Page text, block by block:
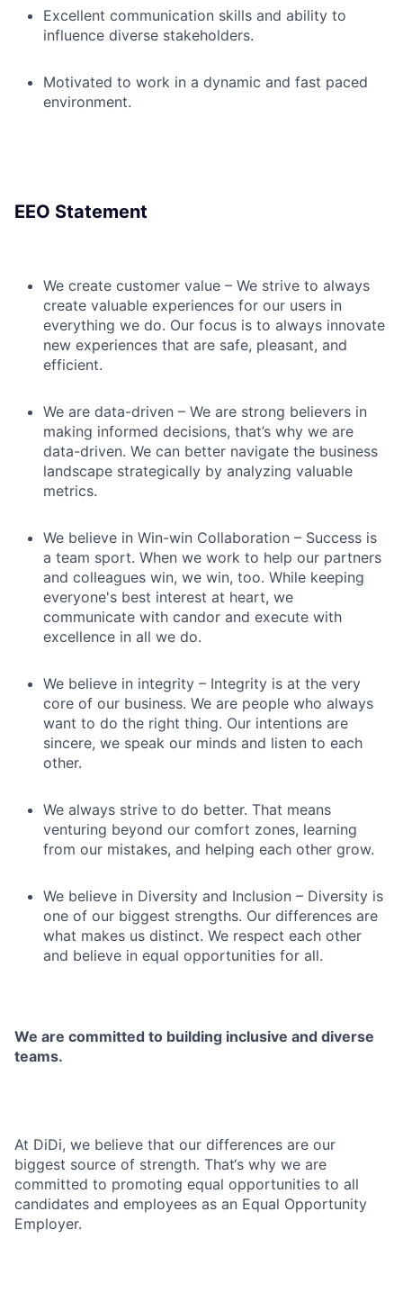
Excellent communication skills and ability to
influence diverse stakeholders.
Motivated to work in a dynamic and fast paced
environment.
EEO Statement
We create customer value – We strive to always
create valuable experiences for our users in
everything we do. Our focus is to always innovate
new experiences that are safe, pleasant, and
efficient.
We are data-driven – We are strong believers in
making informed decisions, that’s why we are
data-driven. We can better navigate the business
landscape strategically by analyzing valuable
metrics.
We believe in Win-win Collaboration – Success is
a team sport. When we work to help our partners
and colleagues win, we win, too. While keeping
everyone's best interest at heart, we
communicate with candor and execute with
excellence in all we do.
We believe in integrity – Integrity is at the very
core of our business. We are people who always
want to do the right thing. Our intentions are
sincere, we speak our minds and listen to each
other.
We always strive to do better. That means
venturing beyond our comfort zones, learning
from our mistakes, and helping each other grow.
We believe in Diversity and Inclusion – Diversity is
one of our biggest strengths. Our differences are
what makes us distinct. We respect each other
and believe in equal opportunities for all.
We are committed to building inclusive and diverse
teams.
At DiDi, we believe that our differences are our
biggest source of strength. That‘s why we are
committed to promoting equal opportunities to all
candidates and employees as an Equal Opportunity
Employer.